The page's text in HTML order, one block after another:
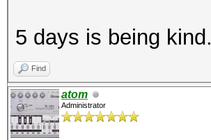
5 days is being kind.
Find
atom
Administrator